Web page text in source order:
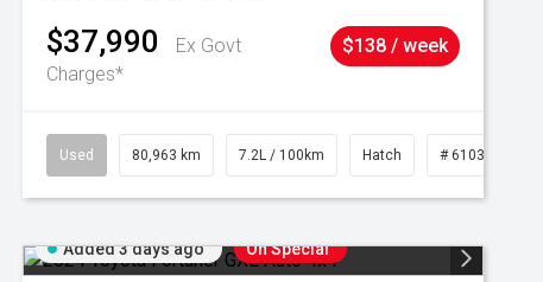
$37,990
Ex Govt
Charges*
$138 / week
Used 80,963 km 7.2L / 100km Hatch # 61039281
Added 3 days ago On Special